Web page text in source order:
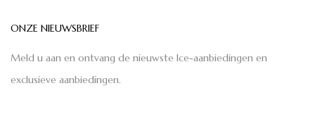
ONZE NIEUWSBRIEF
Meld u aan en ontvang de nieuwste Ice-aanbiedingen en
exclusieve aanbiedingen.